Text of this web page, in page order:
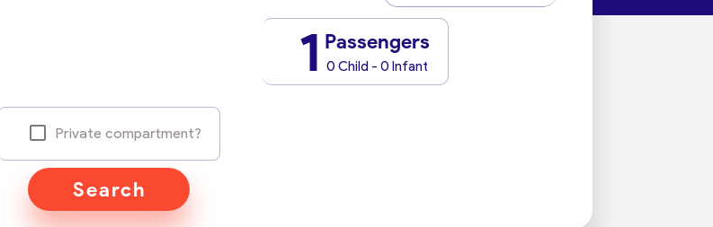
1 Passengers
0 Child - 0 Infant
Private compartment?
Search